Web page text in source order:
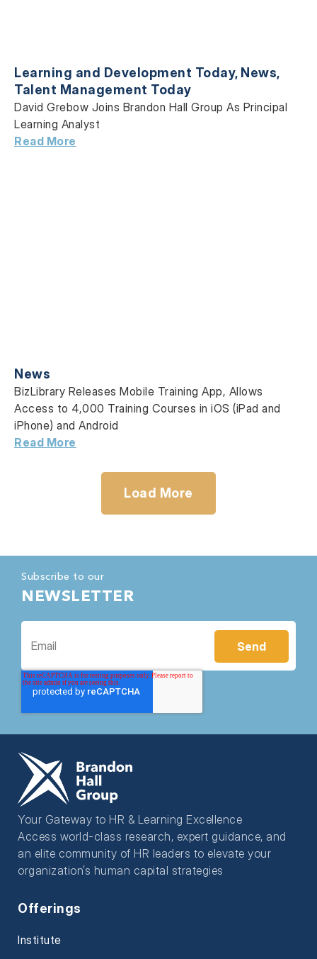
Learning and Development Today, News,
Talent Management Today
David Grebow Joins Brandon Hall Group As Principal
Learning Analyst
Read More
News
BizLibrary Releases Mobile Training App, Allows
Access to 4,000 Training Courses in iOS (iPad and
iPhone) and Android
Read More
Load More
Subscribe to our
NEWSLETTER
Your Gateway to HR & Learning Excellence
Access world-class research, expert guidance, and
an elite community of HR leaders to elevate your
organization’s human capital strategies
Offerings
Institute